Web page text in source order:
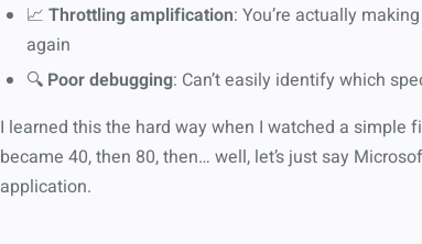
📈 Throttling amplification: You’re actually
again
🔍 Poor debugging: Can’t easily identify which
I learned this the hard way when I watched a simple
became 40, then 80, then… well, let’s just say
application.